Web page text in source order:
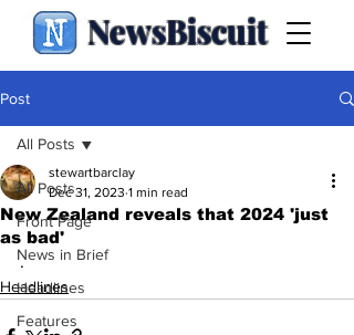
NewsBiscuit
Post
All Posts
Front Page
News in Brief
Headlines
Features
All Posts
New Zealand reveals that 2024 'just
as bad'
stewartbarclay
Dec 31, 2023 1 min read
.
Headlines